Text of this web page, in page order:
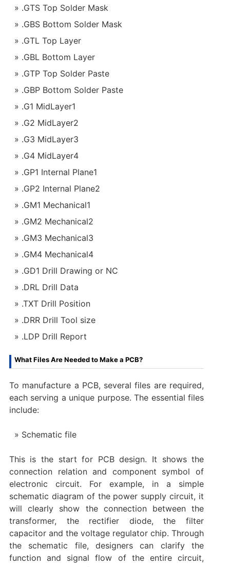
.GTS Top Solder Mask
.GBS Bottom Solder Mask
.GTL Top Layer
.GBL Bottom Layer
.GTP Top Solder Paste
.GBP Bottom Solder Paste
.G1 MidLayer1
.G2 MidLayer2
.G3 MidLayer3
.G4 MidLayer4
.GP1 Internal Plane1
.GP2 Internal Plane2
.GM1 Mechanical1
.GM2 Mechanical2
.GM3 Mechanical3
.GM4 Mechanical4
.GD1 Drill Drawing or NC
.DRL Drill Data
.TXT Drill Position
.DRR Drill Tool size
.LDP Drill Report
What Files Are Needed to Make a PCB?
To manufacture a PCB, several files are required,
each serving a unique purpose. The essential files
include:
Schematic file
This is the start for PCB design. It shows the
connection relation and component symbol of
electronic circuit. For example, in a simple
schematic diagram of the power supply circuit, it
will clearly show the connection between the
transformer, the rectifier diode, the filter
capacitor and the voltage regulator chip. Through
the schematic file, designers can clarify the
function and signal flow of the entire circuit,